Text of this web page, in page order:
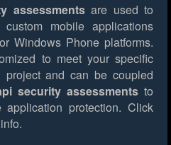
assessmentsare used to
mobile applications
Windows Phone platforms.
to meet your specific
project and can be coupled
security assessmentsto
protection. Click